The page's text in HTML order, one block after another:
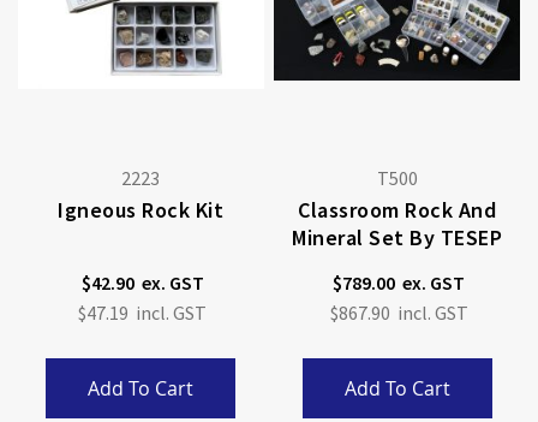
2223
Igneous Rock Kit
$42.90
$47.19
Add To Cart
T500
Classroom Rock And
Mineral Set By TESEP
$789.00
$867.90
Add To Cart